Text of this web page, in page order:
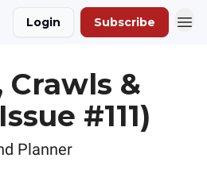
Login Subscribe
Crawls &
#111)
Planner